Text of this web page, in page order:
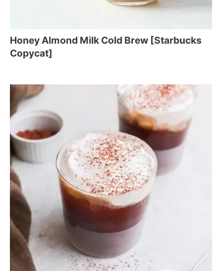
Honey Almond Milk Cold Brew [Starbucks
Copycat]